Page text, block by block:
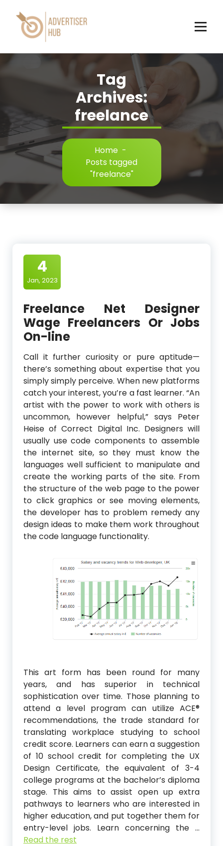
content
Tag
Archives:
freelance
Home -
Posts tagged
"freelance"
4
Jan, 2023
Freelance Net Designer
Wage Freelancers Or Jobs
On-line
Call it further curiosity or pure aptitude—
there’s something about expertise that you
simply simply perceive. When new platforms
catch your interest, you’re a fast learner. “An
artist with the power to work with others is
uncommon, however helpful,” says Peter
Heise of Correct Digital Inc. Designers will
usually use code components to assemble
the internet site, so they must know the
languages well sufficient to manipulate and
create the working parts of the site. From
the structure of the web page to the power
to click graphics or see moving elements,
the developer has to problem remedy any
design ideas to make them work throughout
the code language functionality.
This art form has been round for many
years, and has superior in technical
sophistication over time. Those planning to
attend a level program can utilize ACE®️
recommendations, the trade standard for
translating workplace studying to school
credit score. Learners can earn a suggestion
of 10 school credit for completing the UX
Design Certificate, the equivalent of 3-4
college programs at the bachelor’s diploma
stage. This aims to assist open up extra
pathways to learners who are interested in
higher education, and put together them for
entry-level jobs. Learn concerning the …
Read the rest